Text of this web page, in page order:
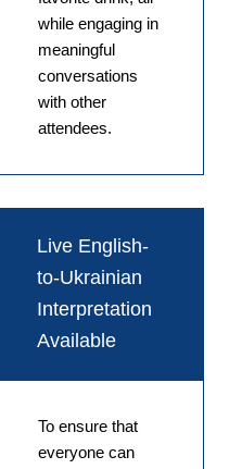
while engaging in
meaningful
conversations
with other
attendees.
Live English-
to-Ukrainian
Interpretation
Available
To ensure that
everyone can